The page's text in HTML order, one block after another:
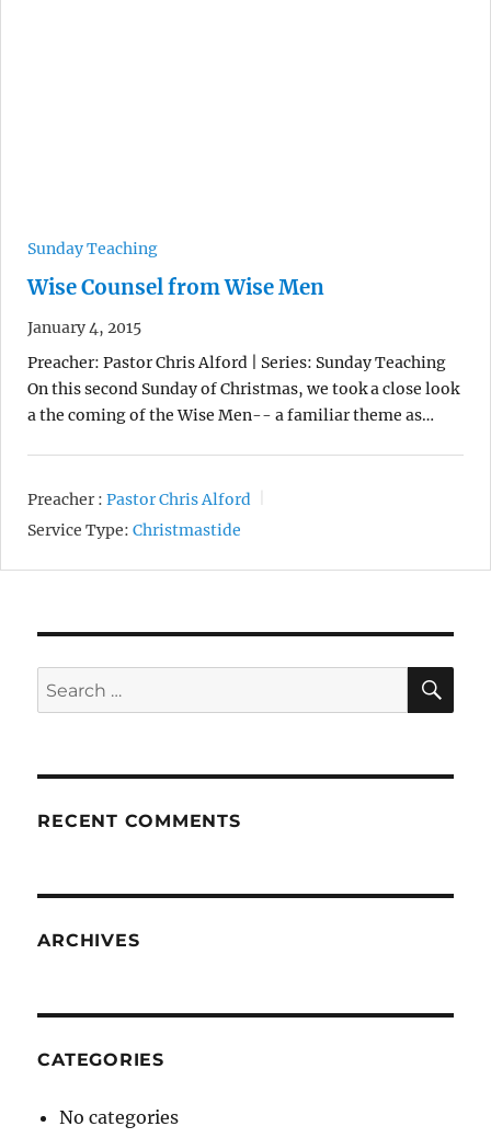
Sunday Teaching
Wise Counsel from Wise Men
January 4, 2015
Preacher: Pastor Chris Alford | Series: Sunday Teaching
On this second Sunday of Christmas, we took a close look
a the coming of the Wise Men-- a familiar theme as…
Preacher : Pastor Chris Alford
Service Type: Christmastide
Search
for:
RECENT COMMENTS
ARCHIVES
CATEGORIES
No categories